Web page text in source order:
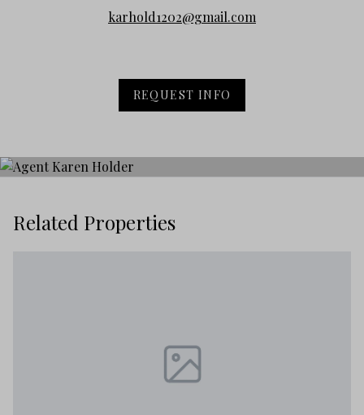
karhold1202@gmail.com
REQUEST INFO
Related Properties